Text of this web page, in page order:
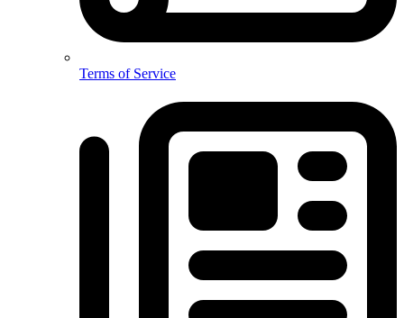
Terms of Service